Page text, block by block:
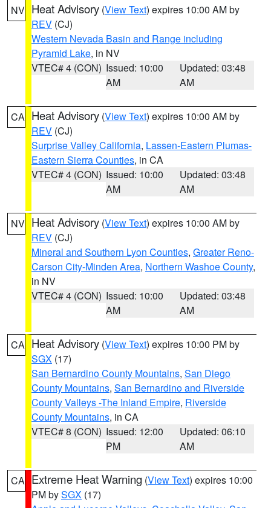
NV Heat Advisory (View Text) expires 10:00 AM by
REV (CJ)
Western Nevada Basin and Range including
Pyramid Lake, in NV
VTEC# 4 (CON) Issued: 10:00
AM
Updated: 03:48
AM
CA Heat Advisory (View Text) expires 10:00 AM by
REV (CJ)
Surprise Valley California, Lassen-Eastern Plumas-
Eastern Sierra Counties, in CA
VTEC# 4 (CON) Issued: 10:00
AM
Updated: 03:48
AM
NV Heat Advisory (View Text) expires 10:00 AM by
REV (CJ)
Mineral and Southern Lyon Counties, Greater Reno-
Carson City-Minden Area, Northern Washoe County,
in NV
VTEC# 4 (CON) Issued: 10:00
AM
Updated: 03:48
AM
CA Heat Advisory (View Text) expires 10:00 PM by
SGX (17)
San Bernardino County Mountains, San Diego
County Mountains, San Bernardino and Riverside
County Valleys -The Inland Empire, Riverside
County Mountains, in CA
VTEC# 8 (CON) Issued: 12:00
PM
Updated: 06:10
AM
CA Extreme Heat Warning (View Text) expires 10:00
PM bySGX (17)